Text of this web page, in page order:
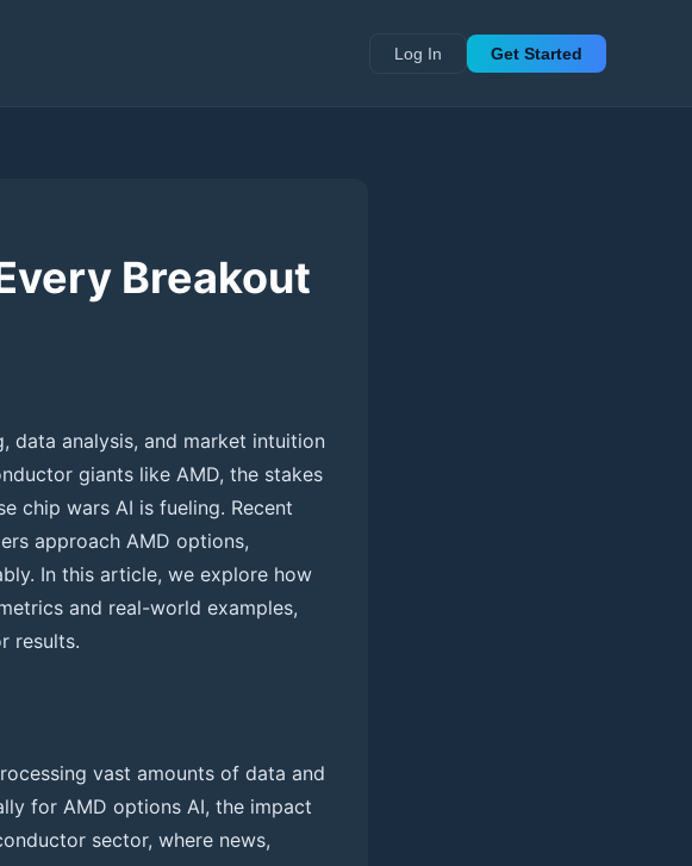
Log In Get Started
Breakout
data analysis, and market intuition
giants like AMD, the stakes
chip wars AI is fueling. Recent
approach AMD options,
In this article, we explore how
and real-world examples,
results.
vast amounts of data and
for AMD options AI, the impact
sector, where news,